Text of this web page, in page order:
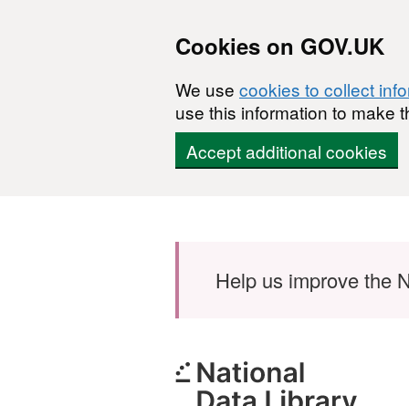
Cookies on GOV.UK
We use cookies to collect
use this information to make
Accept additional cookies
Help us improve the